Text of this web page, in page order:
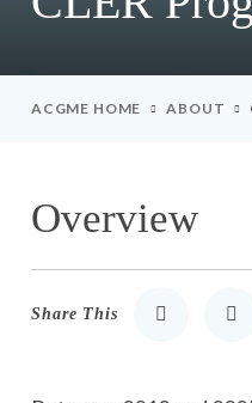
ACGME HOME ABOUT
Overview
Share This
Share to